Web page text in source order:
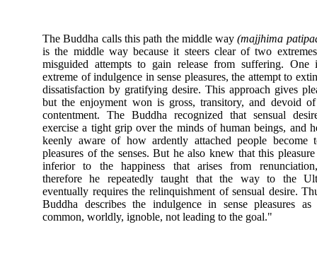
The Buddha calls this path the middle way(majjhima
is the middle way because it steers clear of two
misguided attempts to gain release from suffering. One
extreme of indulgence in sense pleasures, the attempt to
dissatisfaction by gratifying desire. This approach gives
but the enjoyment won is gross, transitory, and devoid of
contentment. The Buddha recognized that sensual
exercise a tight grip over the minds of human beings, and
keenly aware of how ardently attached people become
pleasures of the senses. But he also knew that this
inferior to the happiness that arises from
therefore he repeatedly taught that the way to the
eventually requires the relinquishment of sensual desire.
Buddha describes the indulgence in sense pleasures
common, worldly, ignoble, not leading to the goal."